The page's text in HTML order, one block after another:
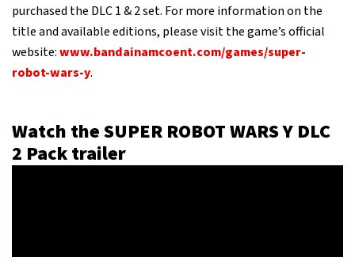
purchased the DLC 1 & 2 set. For more information on the
title and available editions, please visit the game’s official
website:www.bandainamcoent.com/games/super-
robot-wars-y.
Watch the SUPER ROBOT WARS Y DLC
2 Pack trailer